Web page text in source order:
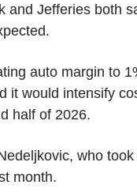
and Jefferies both
auto margin to
it would intensify
half of 2026.
who
month.